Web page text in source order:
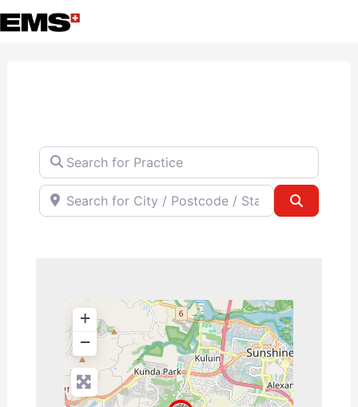
Skip
to
Search for Practice
Search for City / Postcode / State
+
−